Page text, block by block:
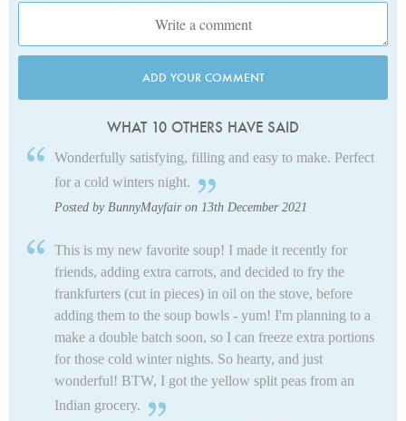
ADD YOUR COMMENT
WHAT 10 OTHERS HAVE SAID
Wonderfully satisfying, filling and easy to make. Perfect
for a cold winters night.
Posted by BunnyMayfair on 13th December 2021
This is my new favorite soup! I made it recently for
friends, adding extra carrots, and decided to fry the
frankfurters (cut in pieces) in oil on the stove, before
adding them to the soup bowls - yum! I'm planning to a
make a double batch soon, so I can freeze extra portions
for those cold winter nights. So hearty, and just
wonderful! BTW, I got the yellow split peas from an
Indian grocery.